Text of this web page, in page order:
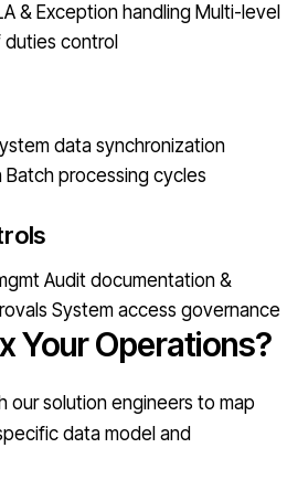
& Exception handling Multi-level
control
data synchronization
Batch processing cycles
Audit documentation &
System access governance
Your Operations?
our solution engineers to map
data model and